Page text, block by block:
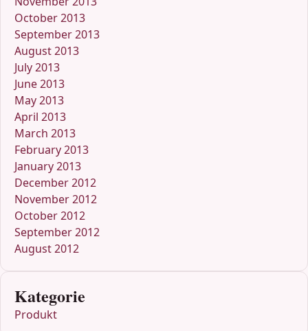
October 2013
September 2013
August 2013
July 2013
June 2013
May 2013
April 2013
March 2013
February 2013
January 2013
December 2012
November 2012
October 2012
September 2012
August 2012
Kategorie
Produkt